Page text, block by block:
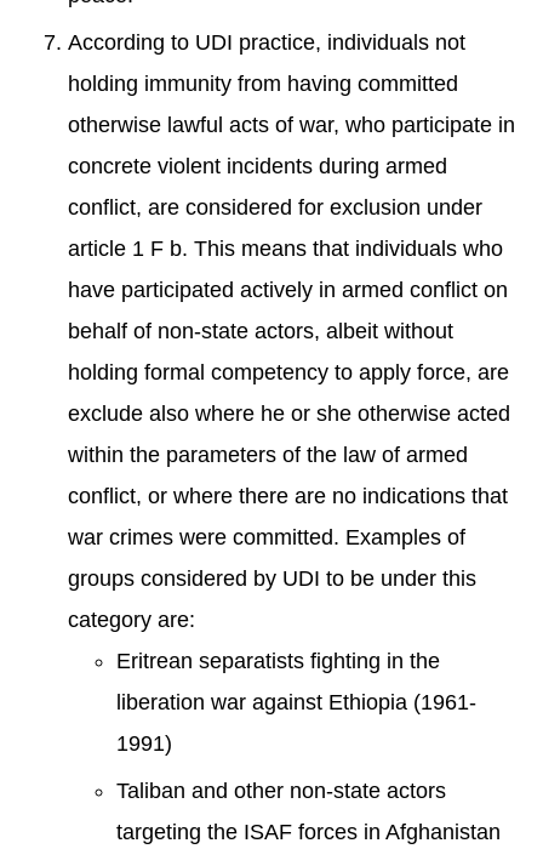
According to UDI practice, individuals not
holding immunity from having committed
otherwise lawful acts of war, who participate in
concrete violent incidents during armed
conflict, are considered for exclusion under
article 1 F b. This means that individuals who
have participated actively in armed conflict on
behalf of non-state actors, albeit without
holding formal competency to apply force, are
exclude also where he or she otherwise acted
within the parameters of the law of armed
conflict, or where there are no indications that
war crimes were committed. Examples of
groups considered by UDI to be under this
category are:
Eritrean separatists fighting in the
liberation war against Ethiopia (1961-
1991)
Taliban and other non-state actors
targeting the ISAF forces in Afghanistan